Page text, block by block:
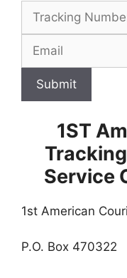
Submit
1ST
Tracking
Service
1st American
P.O. Box 470322